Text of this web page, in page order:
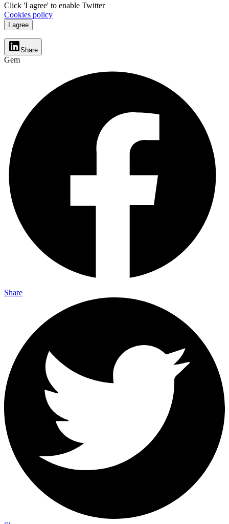
Click 'I agree' to enable Twitter
Cookies policy
I agree
Share
Gem
Share